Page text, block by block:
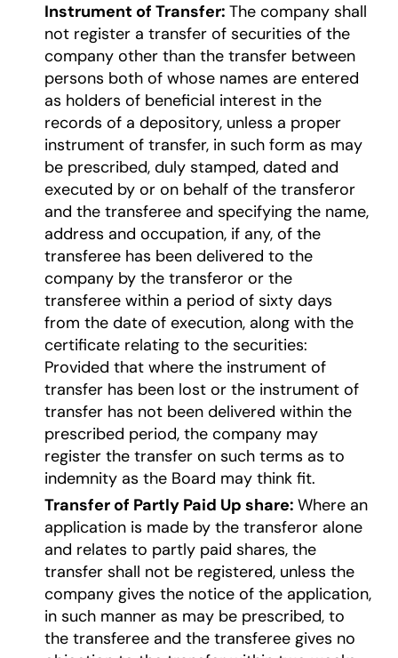
Instrument of Transfer: The company shall
not register a transfer of securities of the
company other than the transfer between
persons both of whose names are entered
as holders of beneficial interest in the
records of a depository, unless a proper
instrument of transfer, in such form as may
be prescribed, duly stamped, dated and
executed by or on behalf of the transferor
and the transferee and specifying the name,
address and occupation, if any, of the
transferee has been delivered to the
company by the transferor or the
transferee within a period of sixty days
from the date of execution, along with the
certificate relating to the securities:
Provided that where the instrument of
transfer has been lost or the instrument of
transfer has not been delivered within the
prescribed period, the company may
register the transfer on such terms as to
indemnity as the Board may think fit.
Transfer of Partly Paid Up share: Where an
application is made by the transferor alone
and relates to partly paid shares, the
transfer shall not be registered, unless the
company gives the notice of the application,
in such manner as may be prescribed, to
the transferee and the transferee gives no